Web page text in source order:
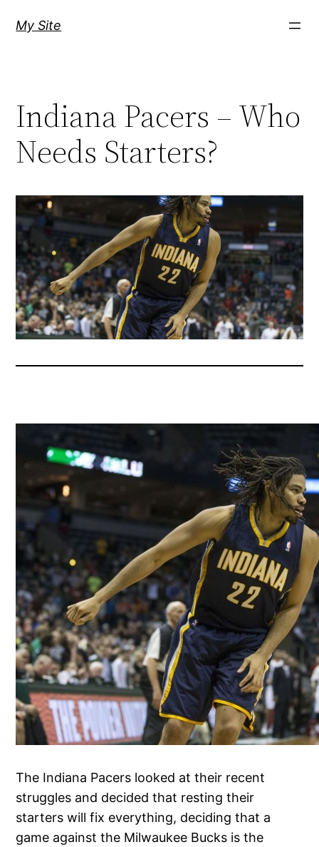
My Site
Indiana Pacers – Who
Needs Starters?
The Indiana Pacers looked at their recent
struggles and decided that resting their
starters will fix everything, deciding that a
game against the Milwaukee Bucks is the